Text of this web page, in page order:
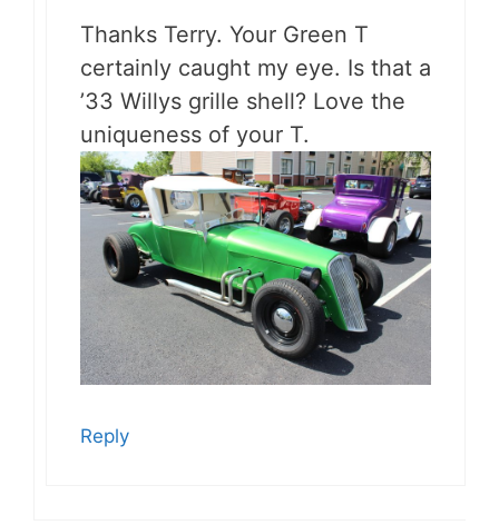
Thanks Terry. Your Green T
certainly caught my eye. Is that a
’33 Willys grille shell? Love the
uniqueness of your T.
Reply